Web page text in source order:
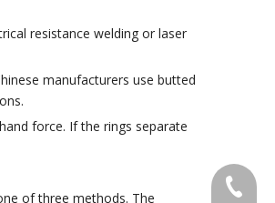
resistance welding or laser
manufacturers use butted
force. If the rings separate
of three methods. The
+86-